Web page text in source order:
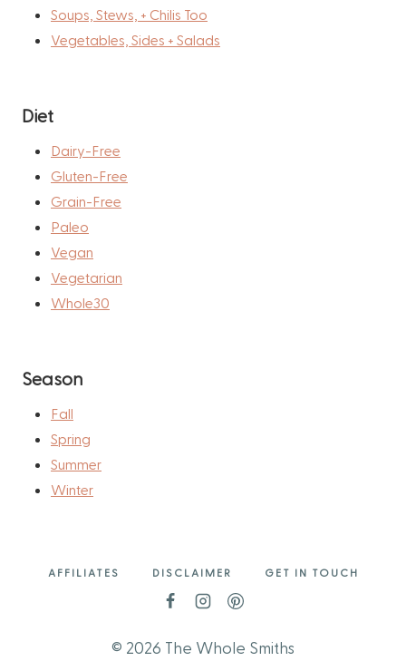
Soups, Stews, + Chilis Too
Vegetables, Sides + Salads
Diet
Dairy-Free
Gluten-Free
Grain-Free
Paleo
Vegan
Vegetarian
Whole30
Season
Fall
Spring
Summer
Winter
AFFILIATES DISCLAIMER GET IN TOUCH
© 2026 The Whole Smiths